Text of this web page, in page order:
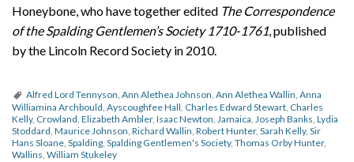
Honeybone, who have together edited The Correspondence
of the Spalding Gentlemen’s Society 1710-1761, published
by the Lincoln Record Society in 2010.
Alfred Lord Tennyson, Ann Alethea Johnson, Ann Alethea Wallin, Anna
Williamina Archbould, Ayscoughfee Hall, Charles Edward Stewart, Charles
Kelly, Crowland, Elizabeth Ambler, Isaac Newton, Jamaica, Joseph Banks, Lydia
Stoddard, Maurice Johnson, Richard Wallin, Robert Hunter, Sarah Kelly, Sir
Hans Sloane, Spalding, Spalding Gentlemen's Society, Thomas Orby Hunter,
Wallins, William Stukeley